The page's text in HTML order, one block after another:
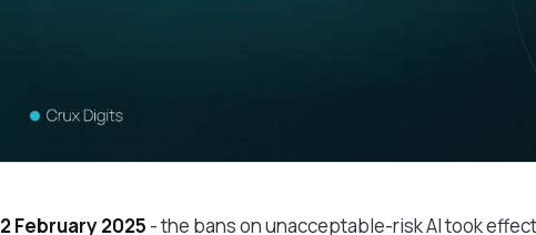
2 February 2025 - the bans on unacceptable-risk AI took